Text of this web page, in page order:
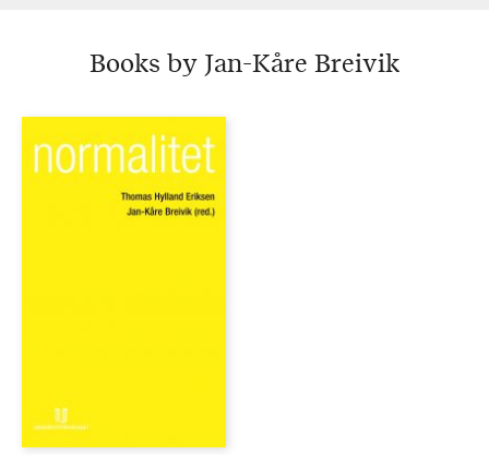
Books by Jan-Kåre Breivik